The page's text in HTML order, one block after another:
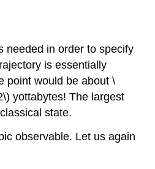
needed in order to specify
is essentially
point would be about \
yottabytes! The largest
state.
observable. Let us again